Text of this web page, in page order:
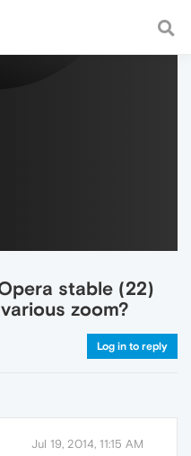
a fast and
stable (22)
zoom?
Log in to reply
Jul 19, 2014, 11:15 AM